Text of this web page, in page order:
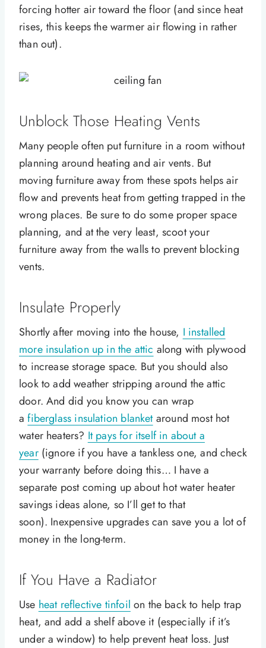
forcing hotter air toward the floor (and since heat
rises, this keeps the warmer air flowing in rather
than out).
Unblock Those Heating Vents
Many people often put furniture in a room without
planning around heating and air vents. But
moving furniture away from these spots helps air
flow and prevents heat from getting trapped in the
wrong places. Be sure to do some proper space
planning, and at the very least, scoot your
furniture away from the walls to prevent blocking
vents.
Insulate Properly
Shortly after moving into the house, I installed
more insulation up in the attic along with plywood
to increase storage space. But you should also
look to add weather stripping around the attic
door. And did you know you can wrap
afiberglass insulation blanketaround most hot
water heaters? It pays for itself in about a
year(ignore if you have a tankless one, and check
your warranty before doing this… I have a
separate post coming up about hot water heater
savings ideas alone, so I’ll get to that
soon). Inexpensive upgrades can save you a lot of
money in the long-term.
If You Have a Radiator
Use heat reflective tinfoil on the back to help trap
heat, and add a shelf above it (especially if it’s
under a window) to help prevent heat loss. Just